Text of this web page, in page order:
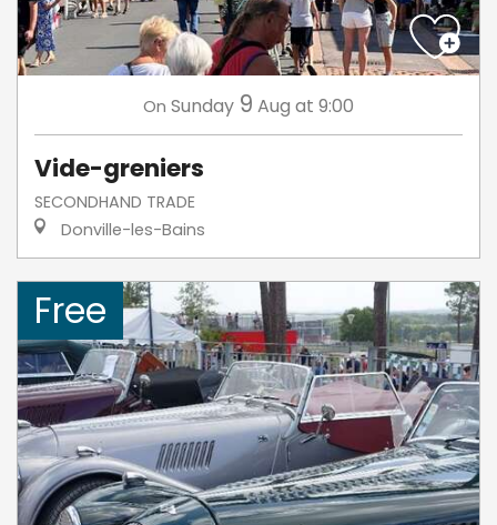
On Sunday 9 Aug at 9:00
Vide-greniers
SECONDHAND TRADE
Donville-les-Bains
Free